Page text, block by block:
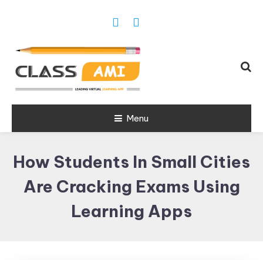
Leading
Online
Classes &
Real Exam
Menu
How Students In Small Cities
Are Cracking Exams Using
Learning Apps